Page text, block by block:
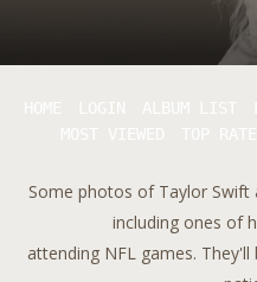
Some photos of Taylor Swift
including ones of
attending NFL games.